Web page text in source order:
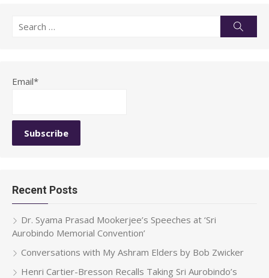
Search
Email*
Recent Posts
Dr. Syama Prasad Mookerjee’s Speeches at ‘Sri
Aurobindo Memorial Convention’
Conversations with My Ashram Elders by Bob Zwicker
Henri Cartier-Bresson Recalls Taking Sri Aurobindo’s